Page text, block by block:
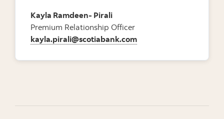
Kayla Ramdeen- Pirali
Premium Relationship Officer
kayla.pirali@scotiabank.com